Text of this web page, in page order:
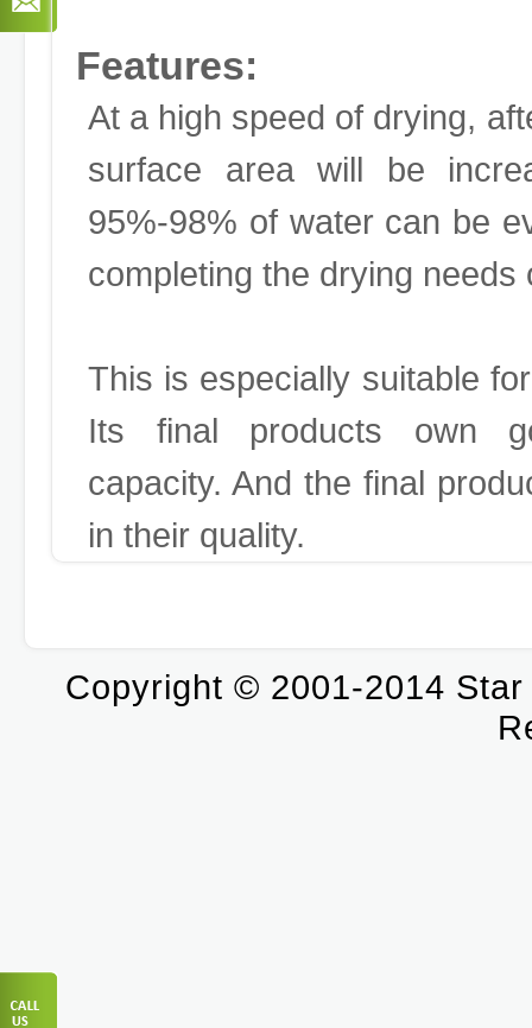
Features:
At a high speed of drying,
surface area will be
95%-98% of water can be
completing the drying
This is especially suitable
Its final products own
capacity. And the final
in their quality.
Copyright © 2001-2014